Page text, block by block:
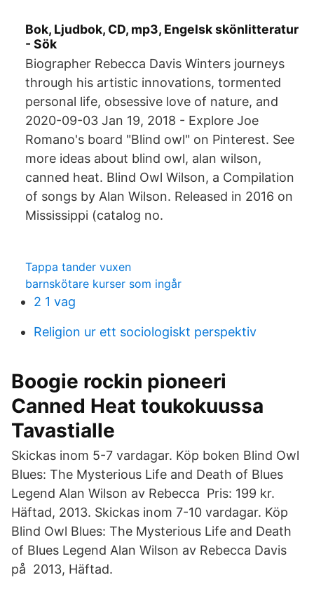
Bok, Ljudbok, CD, mp3, Engelsk skönlitteratur
- Sök
Biographer Rebecca Davis Winters journeys
through his artistic innovations, tormented
personal life, obsessive love of nature, and
2020-09-03 Jan 19, 2018 - Explore Joe
Romano's board "Blind owl" on Pinterest. See
more ideas about blind owl, alan wilson,
canned heat. Blind Owl Wilson, a Compilation
of songs by Alan Wilson. Released in 2016 on
Mississippi (catalog no.
Tappa tander vuxen
barnskötare kurser som ingår
2 1 vag
Religion ur ett sociologiskt perspektiv
Boogie rockin pioneeri
Canned Heat toukokuussa
Tavastialle
Skickas inom 5-7 vardagar. Köp boken Blind Owl
Blues​: The Mysterious Life and Death of Blues
Legend Alan Wilson av Rebecca Pris: 199 kr.
Häftad, 2013. Skickas inom 7-10 vardagar. Köp
Blind Owl Blues: The Mysterious Life and Death
of Blues Legend Alan Wilson av Rebecca Davis
på 2013, Häftad.